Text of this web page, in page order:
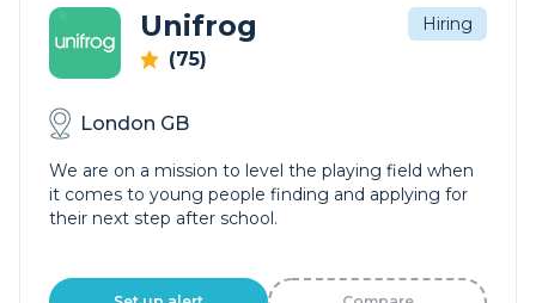
Unifrog
(75)
Hiring
London GB
We are on a mission to level the playing field when
it comes to young people finding and applying for
their next step after school.